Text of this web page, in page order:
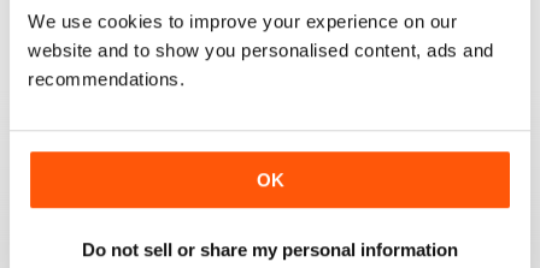
We use cookies to improve your experience on our
website and to show you personalised content, ads and
recommendations.
OK
Do not sell or share my personal information
GOOD INSIGHT AND REVIEWS FOR MENTAL
Reviewed 25 February 2021